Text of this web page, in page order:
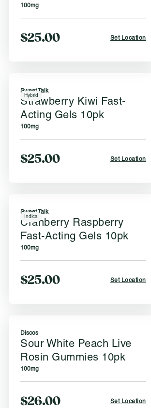
100mg
$25.00 Set Location
Hybrid
Sweet Talk
Strawberry Kiwi Fast-
Acting Gels 10pk
100mg
$25.00 Set Location
Indica
Sweet Talk
Cranberry Raspberry
Fast-Acting Gels 10pk
100mg
$25.00 Set Location
Discos
Sour White Peach Live
Rosin Gummies 10pk
100mg
$26.00 Set Location